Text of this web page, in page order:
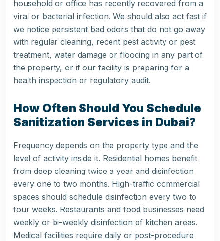
household or office has recently recovered from a
viral or bacterial infection. We should also act fast if
we notice persistent bad odors that do not go away
with regular cleaning, recent pest activity or pest
treatment, water damage or flooding in any part of
the property, or if our facility is preparing for a
health inspection or regulatory audit.
How Often Should You Schedule
Sanitization Services in Dubai?
Frequency depends on the property type and the
level of activity inside it. Residential homes benefit
from deep cleaning twice a year and disinfection
every one to two months. High-traffic commercial
spaces should schedule disinfection every two to
four weeks. Restaurants and food businesses need
weekly or bi-weekly disinfection of kitchen areas.
Medical facilities require daily or post-procedure